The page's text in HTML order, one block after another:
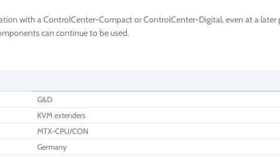
with a ControlCenter-Compact or ControlCenter-Digital, even at a
can continue to be used.
G&D
KVM extenders
MTX-CPU/CON
Germany